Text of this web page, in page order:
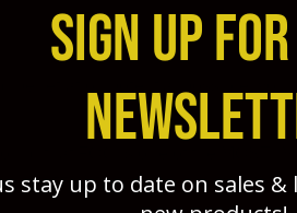
penetration potential possible,
that FOC is one of the MOST
GrizzlyStik tapered arrows - with
SIGN UP
stay up to date on sales